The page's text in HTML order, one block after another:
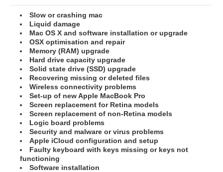
Slow or crashing mac
Liquid damage
Mac OS X and software installation or upgrade
OSX optimisation and repair
Memory (RAM) upgrade
Hard drive capacity upgrade
Solid state drive (SSD) upgrade
Recovering missing or deleted files
Wireless connectivity problems
Set-up of new Apple MacBook Pro
Screen replacement for Retina models
Screen replacement of non-Retina models
Logic board problems
Security and malware or virus problems
Apple iCloud configuration and setup
Faulty keyboard with keys missing or keys not
functioning
Software installation